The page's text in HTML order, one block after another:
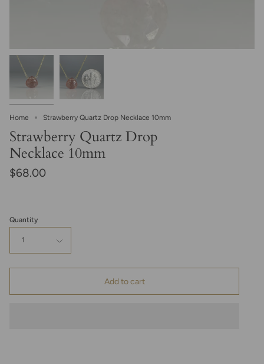
Home Strawberry Quartz Drop Necklace 10mm
Strawberry Quartz Drop
Necklace 10mm
$68.00
Quantity
1
Add to cart